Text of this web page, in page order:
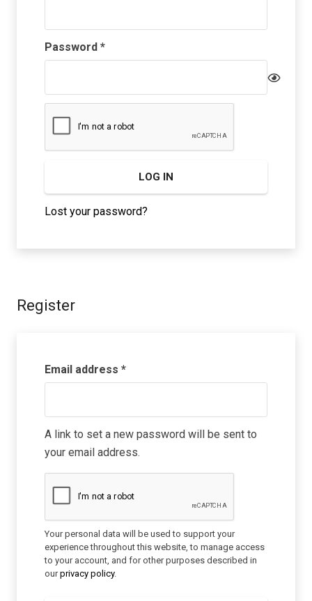
Password *Required
LOG IN
Lost your password?
Register
Email address *Required
A link to set a new password will be sent to
your email address.
Your personal data will be used to support your
experience throughout this website, to manage access
to your account, and for other purposes described in
ourprivacy policy.